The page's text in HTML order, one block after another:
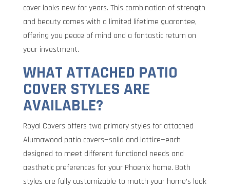
cover looks new for years. This combination of strength
and beauty comes with a limited lifetime guarantee,
offering you peace of mind and a fantastic return on
your investment.
WHAT ATTACHED PATIO
COVER STYLES ARE
AVAILABLE?
Royal Covers offers two primary styles for attached
Alumawood patio covers—solid and lattice—each
designed to meet different functional needs and
aesthetic preferences for your Phoenix home. Both
styles are fully customizable to match your home’s look